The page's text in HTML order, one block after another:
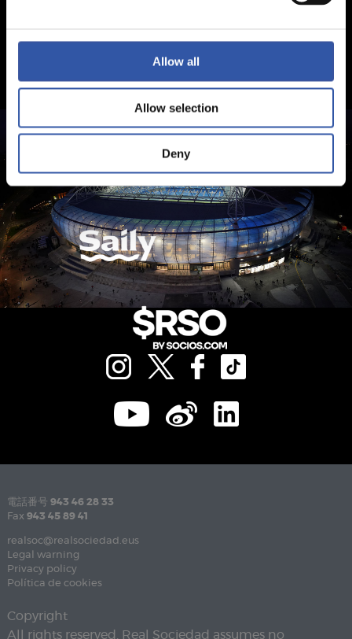
Allow all
Allow selection
Deny
電話番号 943 46 28 33
Fax 943 45 89 41
realsoc@realsociedad.eus
Legal warning
Privacy policy
Política de cookies
Copyright
All rights reserved. Real Sociedad assumes no